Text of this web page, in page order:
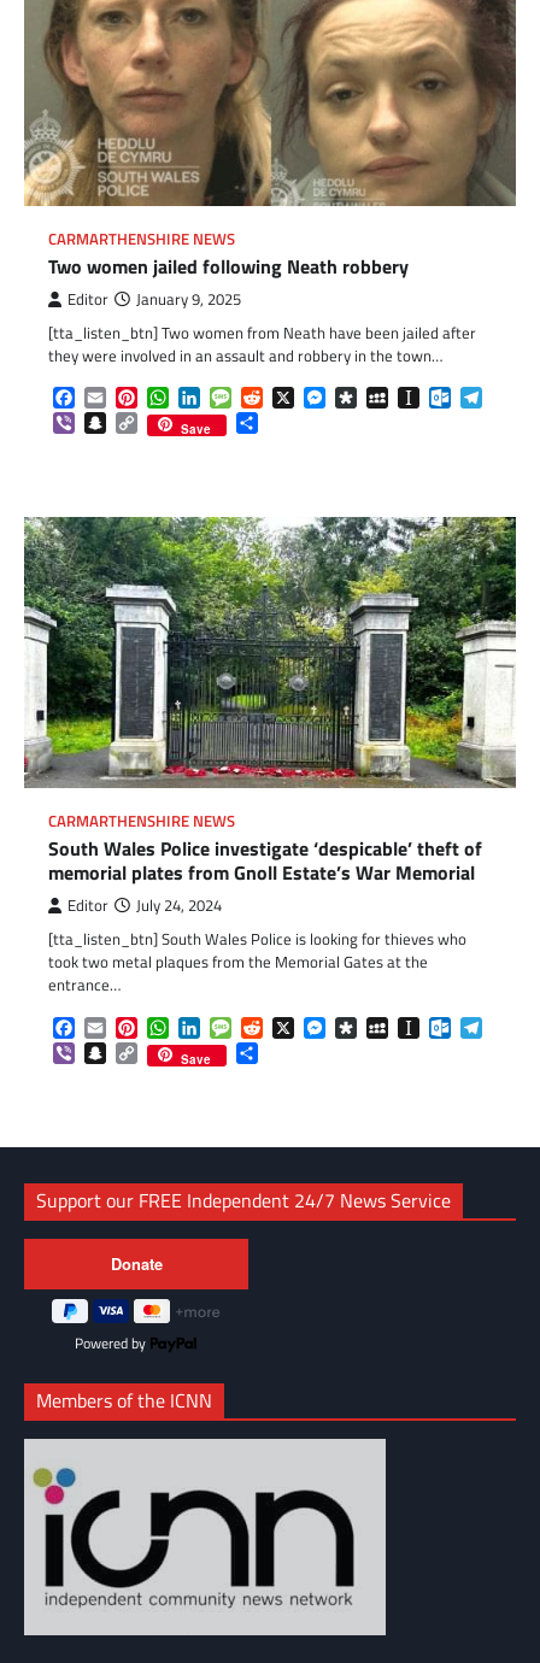
CARMARTHENSHIRE NEWS
Two women jailed following Neath robbery
Editor January 9, 2025
[tta_listen_btn] Two women from Neath have been jailed after
they were involved in an assault and robbery in the town…
Facebook
EmailPinterestWhatsApp
LinkedInMessageReddit
X Messenger
DiasporaMySpaceInstapaper
ViberSnapchat
Copy
Link
Save
CARMARTHENSHIRE NEWS
South Wales Police investigate ‘despicable’ theft of
memorial plates from Gnoll Estate’s War Memorial
Editor July 24, 2024
[tta_listen_btn] South Wales Police is looking for thieves who
took two metal plaques from the Memorial Gates at the
entrance…
Facebook
EmailPinterestWhatsApp
LinkedInMessageReddit
X Messenger
DiasporaMySpaceInstapaper
ViberSnapchat
Copy
Link
Save
Support our FREE Independent 24/7 News Service
Powered by
Members of the ICNN